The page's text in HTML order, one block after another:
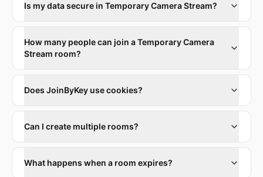
Is my data secure in Temporary Camera Stream?
How many people can join a Temporary Camera
Stream room?
Does JoinByKey use cookies?
Can I create multiple rooms?
What happens when a room expires?